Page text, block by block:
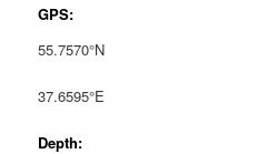
GPS:
55.7570°N
37.6595°E
Depth: